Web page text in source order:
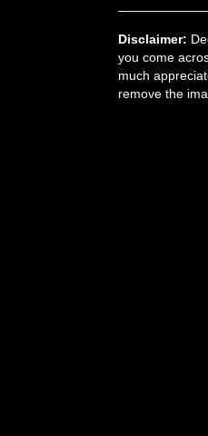
Disclaimer:
you come
much
remove the